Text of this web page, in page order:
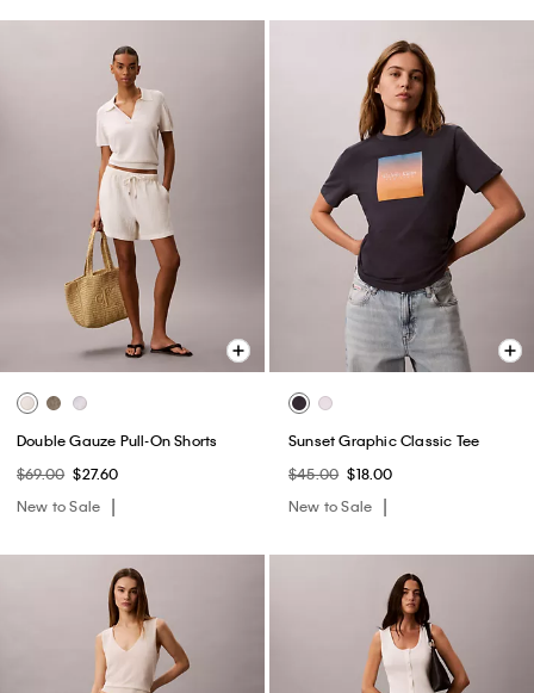
Double Gauze Pull-On Shorts
$69.00 $27.60
New to Sale
Sunset Graphic Classic Tee
$45.00 $18.00
New to Sale